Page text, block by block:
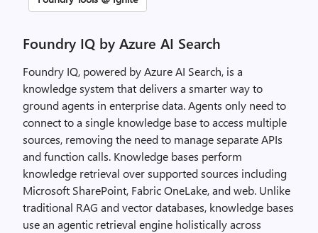
Foundry IQ by Azure AI Search
Foundry IQ, powered by Azure AI Search, is a
knowledge system that delivers a smarter way to
ground agents in enterprise data. Agents only need to
connect to a single knowledge base to access multiple
sources, removing the need to manage separate APIs
and function calls. Knowledge bases perform
knowledge retrieval over supported sources including
Microsoft SharePoint, Fabric OneLake, and web. Unlike
traditional RAG and vector databases, knowledge bases
use an agentic retrieval engine holistically across